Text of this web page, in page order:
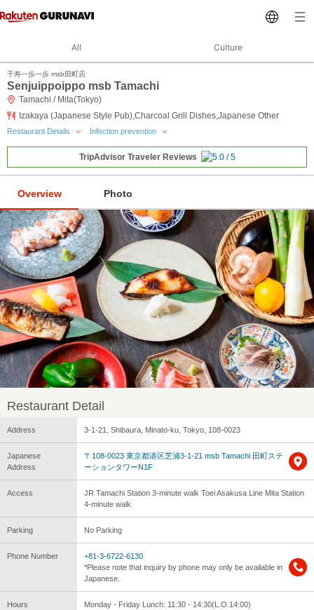
All Culture
千寿一歩一歩 msb田町店
Senjuippoippo msb Tamachi
Tamachi / Mita(Tokyo)
Izakaya (Japanese Style Pub),Charcoal Grill Dishes,Japanese Other
Restaurant Details Infection prevention
TripAdvisor Traveler Reviews
Overview Photo
Restaurant Detail
Address 3-1-21, Shibaura, Minato-ku, Tokyo, 108-0023
Japanese
Address
〒108-0023 東京都港区芝浦3-1-21 msb Tamachi 田町ステ
ーションタワーN1F
Access
JR Tamachi Station 3-minute walk Toei Asakusa Line Mita Station
4-minute walk
Parking No Parking
Phone Number
+81-3-6722-6130
*Please note that inquiry by phone may only be available in
Japanese.
Hours
Monday - Friday Lunch: 11:30 - 14:30(L.O.14:00)